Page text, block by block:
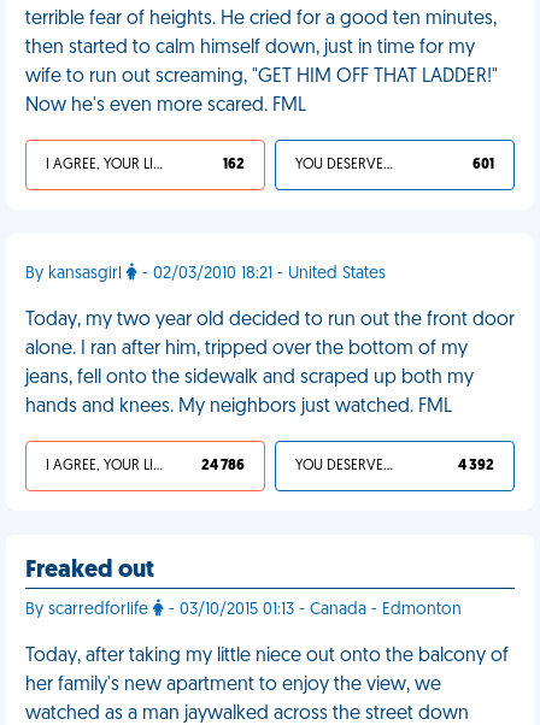
terrible fear of heights. He cried for a good ten minutes,
then started to calm himself down, just in time for my
wife to run out screaming, "GET HIM OFF THAT LADDER!"
Now he's even more scared. FML
I AGREE, YOUR LIFE SUCKS 162 YOU DESERVED IT 601
By kansasgirl - 02/03/2010 18:21 - United States
Today, my two year old decided to run out the front door
alone. I ran after him, tripped over the bottom of my
jeans, fell onto the sidewalk and scraped up both my
hands and knees. My neighbors just watched. FML
I AGREE, YOUR LIFE SUCKS 24 786 YOU DESERVED IT 4 392
Freaked out
By scarredforlife - 03/10/2015 01:13 - Canada - Edmonton
Today, after taking my little niece out onto the balcony of
her family's new apartment to enjoy the view, we
watched as a man jaywalked across the street down